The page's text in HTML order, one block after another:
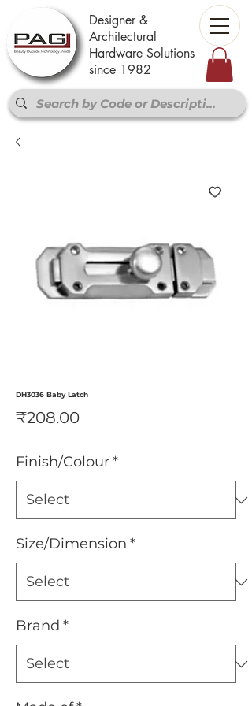
Designer &
Architectural
Hardware Solutions
since 1982
DH3036 Baby Latch
₹208.00Price
Finish/Colour*
Size/Dimension *
Brand *